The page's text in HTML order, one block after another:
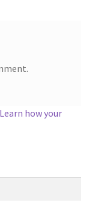
Learn how your